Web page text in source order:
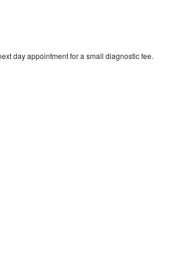
day appointment for a small diagnostic fee.